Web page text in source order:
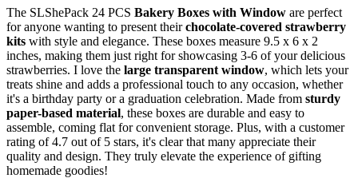
The SLShePack 24 PCS Bakery Boxes with Window are perfect
for anyone wanting to present theirchocolate-covered strawberry
kits with style and elegance. These boxes measure 9.5 x 6 x 2
inches, making them just right for showcasing 3-6 of your delicious
strawberries. I love the large transparent window, which lets your
treats shine and adds a professional touch to any occasion, whether
it's a birthday party or a graduation celebration. Made from sturdy
paper-based material, these boxes are durable and easy to
assemble, coming flat for convenient storage. Plus, with a customer
rating of 4.7 out of 5 stars, it's clear that many appreciate their
quality and design. They truly elevate the experience of gifting
homemade goodies!